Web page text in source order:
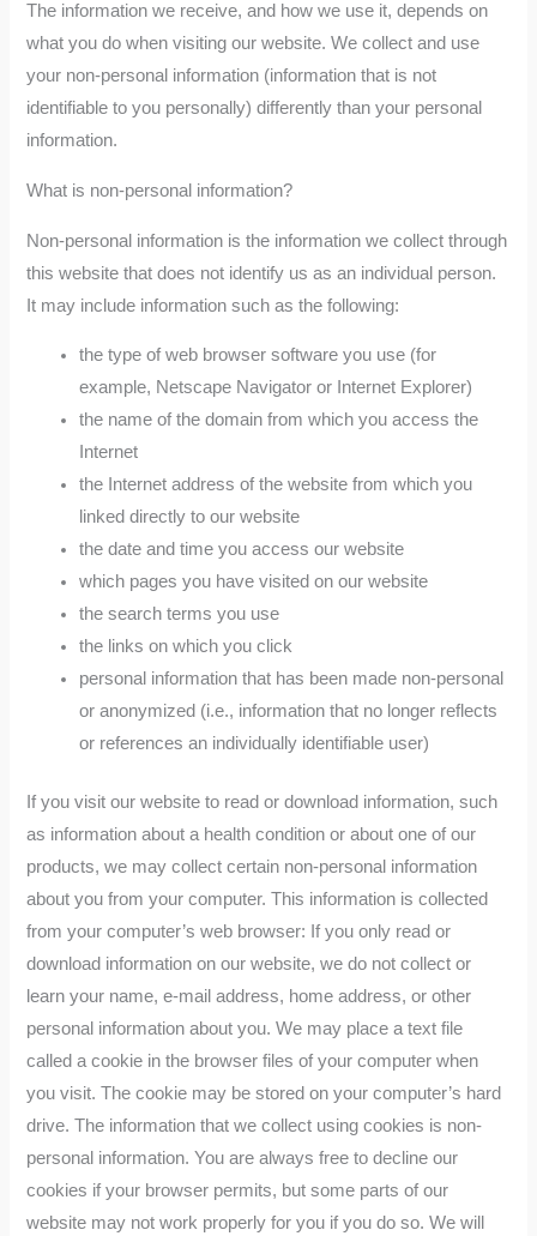
The information we receive, and how we use it, depends on
what you do when visiting our website. We collect and use
your non-personal information (information that is not
identifiable to you personally) differently than your personal
information.
What is non-personal information?
Non-personal information is the information we collect through
this website that does not identify us as an individual person.
It may include information such as the following:
the type of web browser software you use (for
example, Netscape Navigator or Internet Explorer)
the name of the domain from which you access the
Internet
the Internet address of the website from which you
linked directly to our website
the date and time you access our website
which pages you have visited on our website
the search terms you use
the links on which you click
personal information that has been made non-personal
or anonymized (i.e., information that no longer reflects
or references an individually identifiable user)
If you visit our website to read or download information, such
as information about a health condition or about one of our
products, we may collect certain non-personal information
about you from your computer. This information is collected
from your computer’s web browser: If you only read or
download information on our website, we do not collect or
learn your name, e-mail address, home address, or other
personal information about you. We may place a text file
called a cookie in the browser files of your computer when
you visit. The cookie may be stored on your computer’s hard
drive. The information that we collect using cookies is non-
personal information. You are always free to decline our
cookies if your browser permits, but some parts of our
website may not work properly for you if you do so. We will